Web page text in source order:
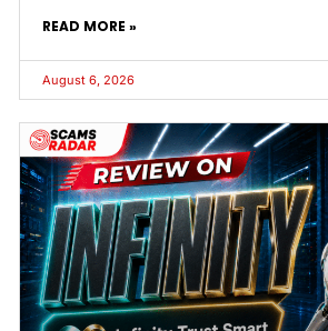
READ MORE »
August 6, 2026